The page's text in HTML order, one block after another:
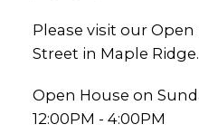
Please visit our Open
Street in Maple Ridge.
Open House on
12:00PM - 4:00PM